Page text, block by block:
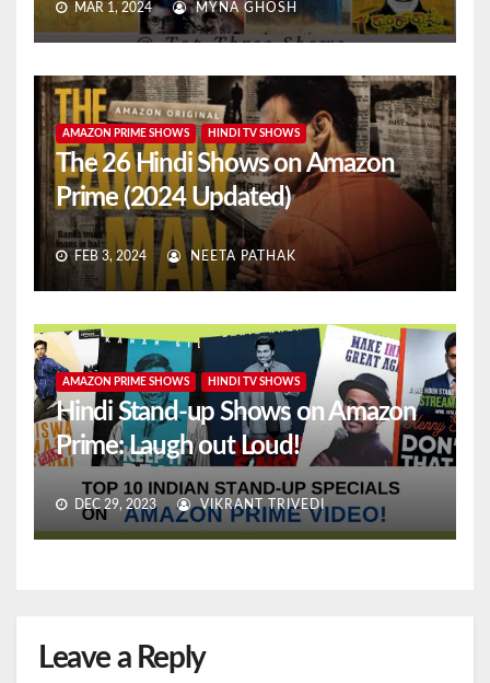
MAR 1, 2024 MYNA GHOSH
AMAZON PRIME SHOWS HINDI TV SHOWS
The 26 Hindi Shows on Amazon
Prime (2024 Updated)
FEB 3, 2024 NEETA PATHAK
AMAZON PRIME SHOWS HINDI TV SHOWS
Hindi Stand-up Shows on Amazon
Prime: Laugh out Loud!
DEC 29, 2023 VIKRANT TRIVEDI
Leave a Reply